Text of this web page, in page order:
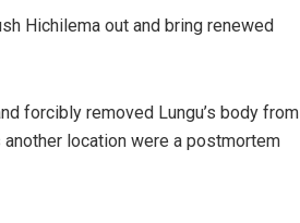
Hichilema out and bring renewed
forcibly removed Lungu’s body from
location were a postmortem